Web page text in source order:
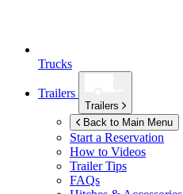
Trucks
Trailers
Trailers
Back to Main Menu
Start a Reservation
How to Videos
Trailer Tips
FAQs